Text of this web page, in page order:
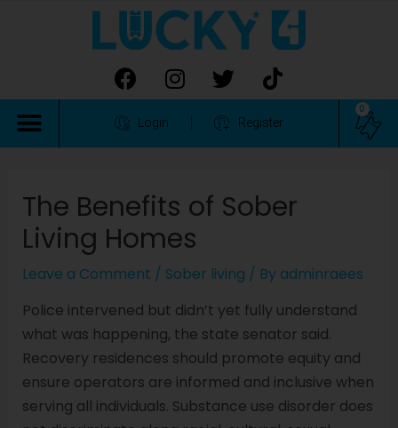
Login Register
0
The Benefits of Sober
Living Homes
Leave a Comment / Sober living / By adminraees
Police intervened but didn’t yet fully understand
what was happening, the state senator said.
Recovery residences should promote equity and
ensure operators are informed and inclusive when
serving all individuals. Substance use disorder does